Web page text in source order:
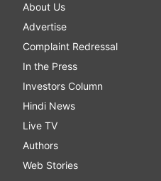
About Us
Advertise
Complaint Redressal
In the Press
Investors Column
Hindi News
Live TV
Authors
Web Stories